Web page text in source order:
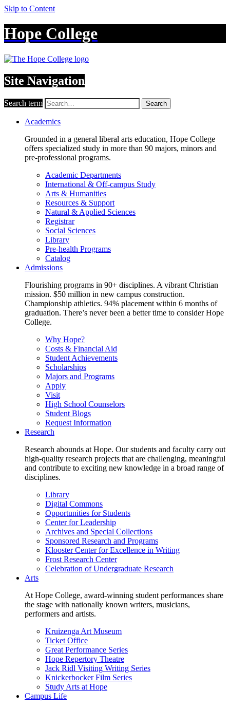
Skip to Content
Hope College
Site Navigation
Search term Search
Academics
Grounded in a general liberal arts education, Hope College
offers specialized study in more than 90 majors, minors and
pre-professional programs.
Academic Departments
International & Off-campus Study
Arts & Humanities
Resources & Support
Natural & Applied Sciences
Registrar
Social Sciences
Library
Pre-health Programs
Catalog
Admissions
Flourishing programs in 90+ disciplines. A vibrant Christian
mission. $50 million in new campus construction.
Championship athletics. 94% placement within 6 months of
graduation. There’s never been a better time to consider Hope
College.
Why Hope?
Costs & Financial Aid
Student Achievements
Scholarships
Majors and Programs
Apply
Visit
High School Counselors
Student Blogs
Request Information
Research
Research abounds at Hope. Our students and faculty carry out
high-quality research projects that are challenging, meaningful
and contribute to exciting new knowledge in a broad range of
disciplines.
Library
Digital Commons
Opportunities for Students
Center for Leadership
Archives and Special Collections
Sponsored Research and Programs
Klooster Center for Excellence in Writing
Frost Research Center
Celebration of Undergraduate Research
Arts
At Hope College, award-winning student performances share
the stage with nationally known writers, musicians,
performers and artists.
Kruizenga Art Museum
Ticket Office
Great Performance Series
Hope Repertory Theatre
Jack Ridl Visiting Writing Series
Knickerbocker Film Series
Study Arts at Hope
Campus Life